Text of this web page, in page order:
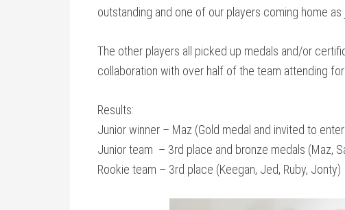
outstanding and one of our players coming home as
The other players all picked up medals and/or
collaboration with over half of the team attending
Results:
Junior winner – Maz (Gold medal and invited to enter
Junior team – 3rd place and bronze medals (Maz,
Rookie team – 3rd place (Keegan, Jed, Ruby, Jonty)